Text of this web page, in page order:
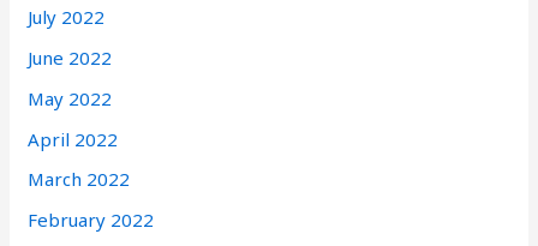
July 2022
June 2022
May 2022
April 2022
March 2022
February 2022